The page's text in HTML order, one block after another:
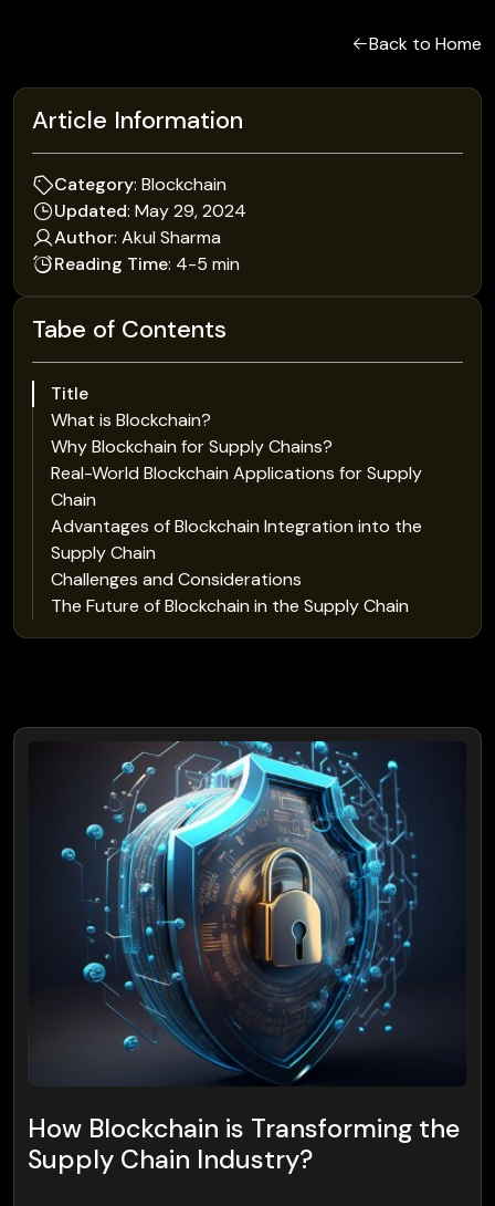
Back to Home
Article Information
Category: Blockchain
Updated: May 29, 2024
Author: Akul Sharma
Reading Time: 4-5 min
Tabe of Contents
Title
What is Blockchain?
Why Blockchain for Supply Chains?
Real-World Blockchain Applications for Supply
Chain
Advantages of Blockchain Integration into the
Supply Chain
Challenges and Considerations
The Future of Blockchain in the Supply Chain
How Blockchain is Transforming the
Supply Chain Industry?